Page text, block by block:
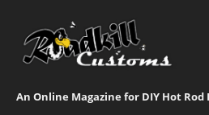
An Online Magazine for DIY Hot Rod